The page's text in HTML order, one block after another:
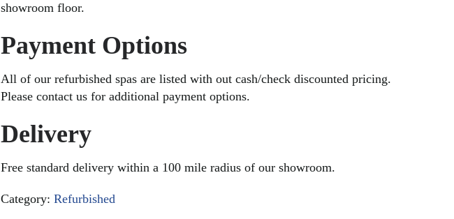
showroom floor.
Payment Options
All of our refurbished spas are listed with out cash/check discounted pricing.
Please contact us for additional payment options.
Delivery
Free standard delivery within a 100 mile radius of our showroom.
Category:Refurbished